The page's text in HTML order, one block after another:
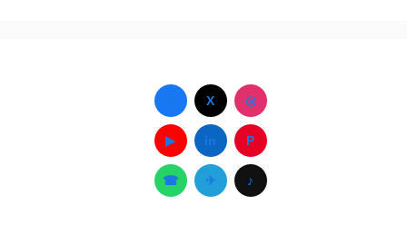
X ◎
▶ in P
☎ ✈ ♪